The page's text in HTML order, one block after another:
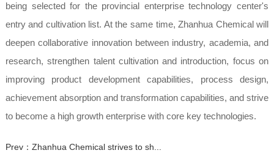
being selected for the provincial enterprise technology center's
entry and cultivation list. At the same time, Zhanhua Chemical will
deepen collaborative innovation between industry, academia, and
research, strengthen talent cultivation and introduction, focus on
improving product development capabilities, process design,
achievement absorption and transformation capabilities, and strive
to become a high growth enterprise with core key technologies.
Prev： Zhanhua Chemical strives to sh...